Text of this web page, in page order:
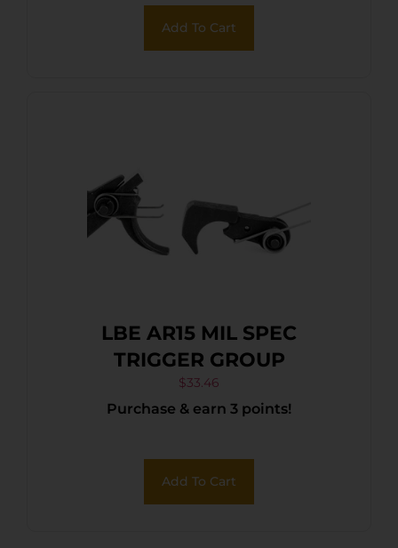
Add To Cart
LBE AR15 MIL SPEC
TRIGGER GROUP
$33.46
Purchase & earn 3 points!
Add To Cart